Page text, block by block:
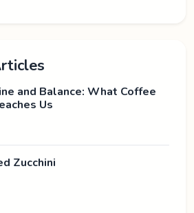
and Balance: What Coffee
Us
Zucchini